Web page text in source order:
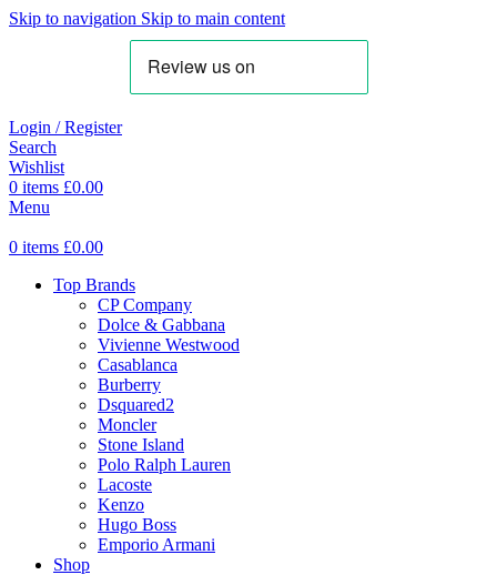
Skip to navigation Skip to main content
Login / Register
Search
Wishlist
0 items £0.00
Menu
0 items £0.00
Top Brands
CP Company
Dolce & Gabbana
Vivienne Westwood
Casablanca
Burberry
Dsquared2
Moncler
Stone Island
Polo Ralph Lauren
Lacoste
Kenzo
Hugo Boss
Emporio Armani
Shop